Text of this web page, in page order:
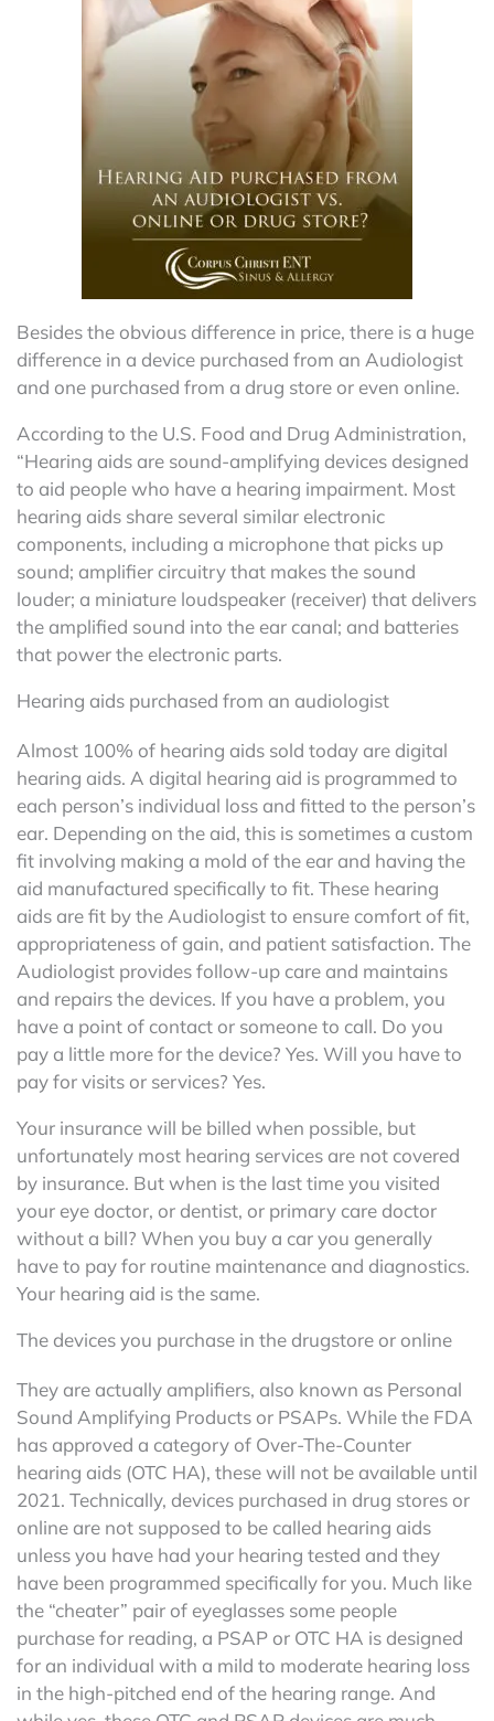
Besides the obvious difference in price, there is a huge
difference in a device purchased from an Audiologist
and one purchased from a drug store or even online.
According to the U.S. Food and Drug Administration,
“Hearing aids are sound-amplifying devices designed
to aid people who have a hearing impairment. Most
hearing aids share several similar electronic
components, including a microphone that picks up
sound; amplifier circuitry that makes the sound
louder; a miniature loudspeaker (receiver) that delivers
the amplified sound into the ear canal; and batteries
that power the electronic parts.
Hearing aids purchased from an audiologist
Almost 100% of hearing aids sold today are digital
hearing aids. A digital hearing aid is programmed to
each person’s individual loss and fitted to the person’s
ear. Depending on the aid, this is sometimes a custom
fit involving making a mold of the ear and having the
aid manufactured specifically to fit. These hearing
aids are fit by the Audiologist to ensure comfort of fit,
appropriateness of gain, and patient satisfaction. The
Audiologist provides follow-up care and maintains
and repairs the devices. If you have a problem, you
have a point of contact or someone to call. Do you
pay a little more for the device? Yes. Will you have to
pay for visits or services? Yes.
Your insurance will be billed when possible, but
unfortunately most hearing services are not covered
by insurance. But when is the last time you visited
your eye doctor, or dentist, or primary care doctor
without a bill? When you buy a car you generally
have to pay for routine maintenance and diagnostics.
Your hearing aid is the same.
The devices you purchase in the drugstore or online
They are actually amplifiers, also known as Personal
Sound Amplifying Products or PSAPs. While the FDA
has approved a category of Over-The-Counter
hearing aids (OTC HA), these will not be available until
2021. Technically, devices purchased in drug stores or
online are not supposed to be called hearing aids
unless you have had your hearing tested and they
have been programmed specifically for you. Much like
the “cheater” pair of eyeglasses some people
purchase for reading, a PSAP or OTC HA is designed
for an individual with a mild to moderate hearing loss
in the high-pitched end of the hearing range. And